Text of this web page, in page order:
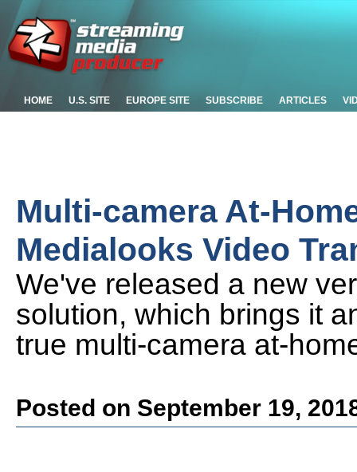
HOME U.S. SITE EUROPE SITE SUBSCRIBE ARTICLES
Multi-camera At-
Medialooks Video
We've released a new
solution, which brings it
true multi-camera at-
Posted on September 19,